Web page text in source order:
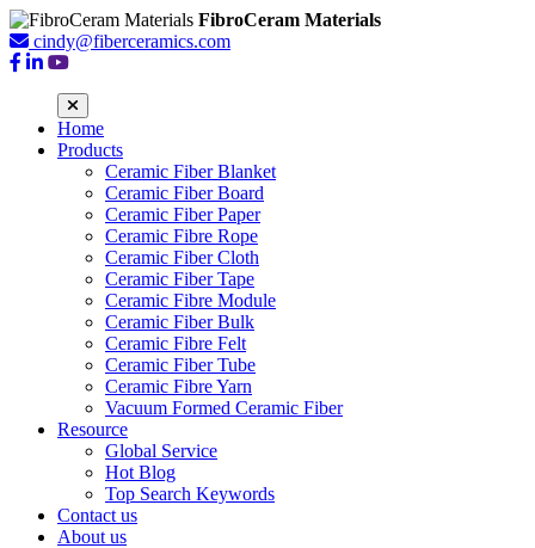
FibroCeram Materials
cindy@fiberceramics.com
Home
Products
Ceramic Fiber Blanket
Ceramic Fiber Board
Ceramic Fiber Paper
Ceramic Fibre Rope
Ceramic Fiber Cloth
Ceramic Fiber Tape
Ceramic Fibre Module
Ceramic Fiber Bulk
Ceramic Fibre Felt
Ceramic Fiber Tube
Ceramic Fibre Yarn
Vacuum Formed Ceramic Fiber
Resource
Global Service
Hot Blog
Top Search Keywords
Contact us
About us